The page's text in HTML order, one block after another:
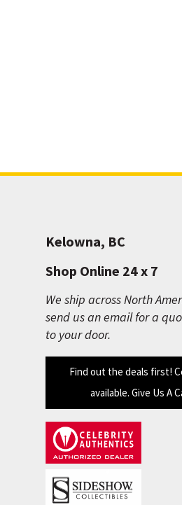
Kelowna, BC
Shop Online 24 x 7
We ship across North
send us an email for a
to your door.
Find out the deals first!
available. Give Us A